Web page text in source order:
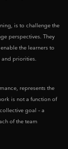
is to challenge the
perspectives. They
the learners to
priorities.
represents the
is not a function of
goal – a
of the team